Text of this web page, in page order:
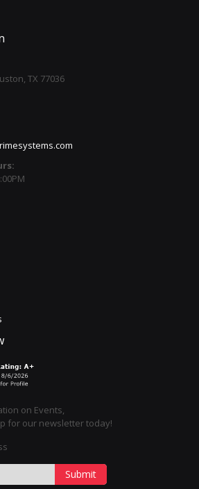
TX 77036
on Events,
for our newsletter today!
Submit